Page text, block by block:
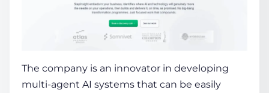
The company is an innovator in developing
multi-agent AI systems that can be easily